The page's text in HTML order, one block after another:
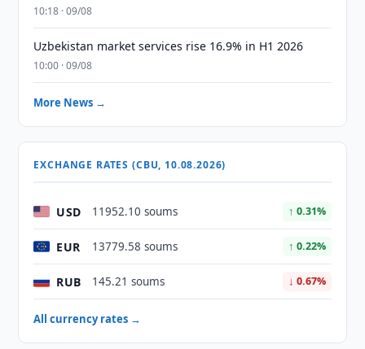
10:18 · 09/08
Uzbekistan market services rise 16.9% in H1 2026
10:00 · 09/08
More News →
EXCHANGE RATES (CBU, 10.08.2026)
USD 11952.10 soums ↑ 0.31%
EUR 13779.58 soums ↑ 0.22%
RUB 145.21 soums ↓ 0.67%
All currency rates →